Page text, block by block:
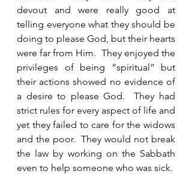
devout and were really good at
telling everyone what they should be
doing to please God, but their hearts
were far from Him.  They enjoyed the
privileges of being “spiritual” but
their actions showed no evidence of
a desire to please God.  They had
strict rules for every aspect of life and
yet they failed to care for the widows
and the poor.  They would not break
the law by working on the Sabbath
even to help someone who was sick.